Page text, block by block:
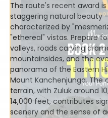
The route's recent award
staggering natural beauty
characterized by
"ethereal" vistas. Prepare
valleys, roads carving
mountainsides, and the
panorama of the Eastern
Mount Kanchenjunga.
terrain, with Zuluk around
14,000 feet, contributes
scenery and the sense of